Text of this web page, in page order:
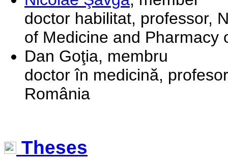
doctor habilitat, professor,
of Medicine and Pharmacy
Dan Goţia, membru
doctor în medicină,
România
Theses